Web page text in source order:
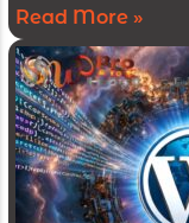
Read More »